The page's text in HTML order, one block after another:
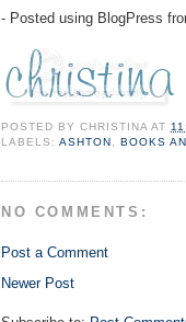
- Posted using BlogPress
POSTED BYCHRISTINA AT
LABELS:ASHTON , BOOKS
NO COMMENTS:
Post a Comment
Newer Post